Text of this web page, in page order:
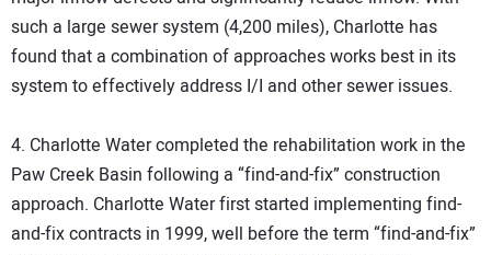
such a large sewer system (4,200 miles), Charlotte has
found that a combination of approaches works best in its
system to effectively address I/I and other sewer issues.
4. Charlotte Water completed the rehabilitation work in the
Paw Creek Basin following a “find-and-fix” construction
approach. Charlotte Water first started implementing find-
and-fix contracts in 1999, well before the term “find-and-fix”